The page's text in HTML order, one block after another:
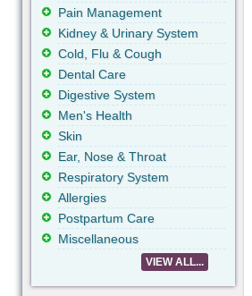
Pain Management
Kidney & Urinary System
Cold, Flu & Cough
Dental Care
Digestive System
Men's Health
Skin
Ear, Nose & Throat
Respiratory System
Allergies
Postpartum Care
Miscellaneous
VIEW ALL...